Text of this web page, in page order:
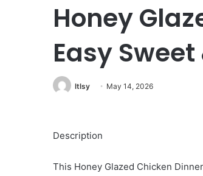
Honey
Easy
ltlsy May 14, 2026
Description
This Honey Glazed Chicken